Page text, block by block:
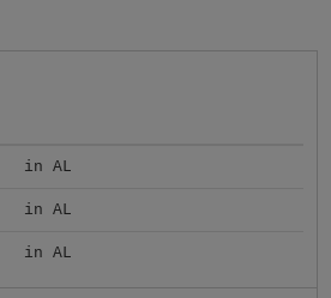
in AL
in AL
in AL